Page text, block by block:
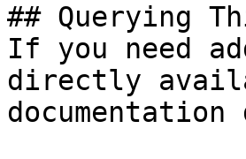
## Querying
If you need
directly